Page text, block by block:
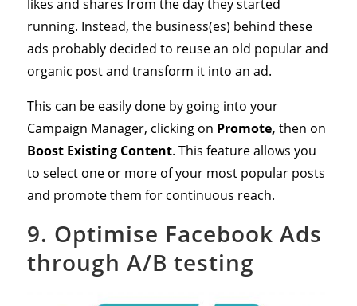
likes and shares from the day they started
running. Instead, the business(es) behind these
ads probably decided to reuse an old popular and
organic post and transform it into an ad.
This can be easily done by going into your
Campaign Manager, clicking on Promote, then on
Boost Existing Content. This feature allows you
to select one or more of your most popular posts
and promote them for continuous reach.
9. Optimise Facebook Ads
through A/B testing